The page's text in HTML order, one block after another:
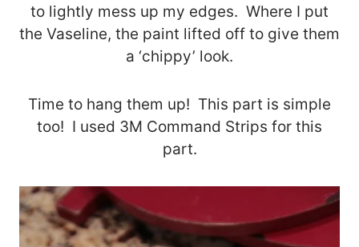
to lightly mess up my edges. Where I put
the Vaseline, the paint lifted off to give them
a ‘chippy’ look.
Time to hang them up! This part is simple
too! I used 3M Command Strips for this
part.